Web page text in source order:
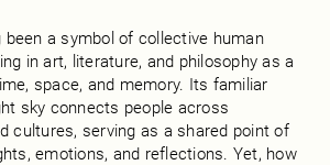
been a symbol of collective human
in art, literature, and philosophy as a
space, and memory. Its familiar
sky connects people across
cultures, serving as a shared point of
emotions, and reflections. Yet, how